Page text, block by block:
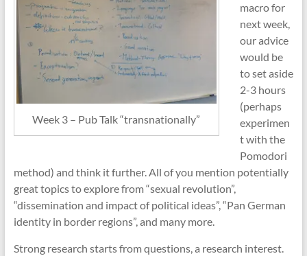
Week 3 – Pub Talk “transnationally”
macro for
next week,
our advice
would be
to set aside
2-3 hours
(perhaps
experimen
t with the
Pomodori
method) and think it further. All of you mention potentially
great topics to explore from “sexual revolution”,
“dissemination and impact of political ideas”, “Pan German
identity in border regions”, and many more.
Strong research starts from questions, a research interest.